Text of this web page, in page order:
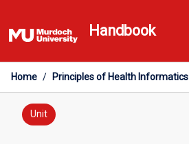
to
content
Handbook
Home / Principles of Health Informatics
Unit